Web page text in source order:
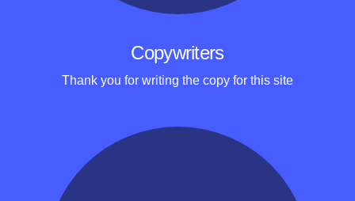
Copywriters
Thank you for writing the copy for this site